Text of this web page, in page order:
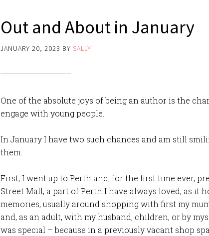
Out and About in January
JANUARY 20, 2023 BY SALLY
One of the absolute joys of being an author is the
engage with young people.
In January I have two such chances and am still
them.
First, I went up to Perth and, for the first time ever,
Street Mall, a part of Perth I have always loved, as it
memories, usually around shopping with first my
and, as an adult, with my husband, children, or by
was special – because in a previously vacant shop